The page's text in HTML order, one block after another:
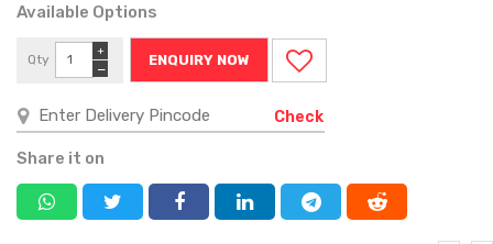
Available Options
Qty
−
+
ENQUIRY NOW
Check
Share it on